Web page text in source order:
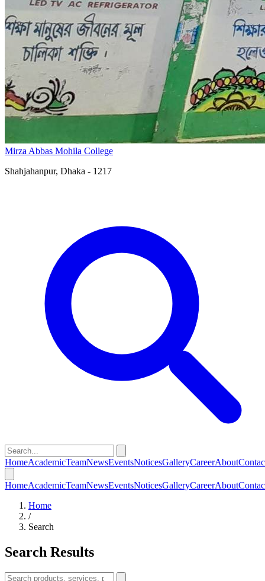
Mirza Abbas Mohila College
Shahjahanpur, Dhaka - 1217
HomeAcademicTeamNewsEventsNoticesGalleryCareerAbout
HomeAcademicTeamNewsEventsNoticesGalleryCareerAbout
Home
/
Search
Search Results